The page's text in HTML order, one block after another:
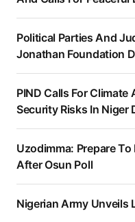
Political Parties And
Jonathan Foundation
PIND Calls For
Security Risks In Niger
Uzodimma: Prepare
After Osun Poll
Nigerian Army Unveils